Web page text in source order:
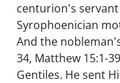
centurion's
Syrophoenician
And the
34, Matthew 15:1-
Gentiles. He sent